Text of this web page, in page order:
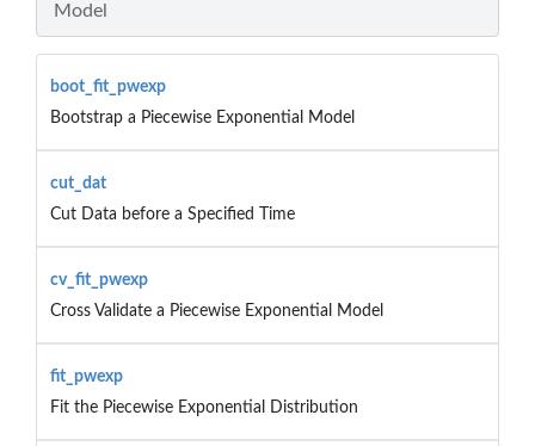
Model
boot_fit_pwexp
Bootstrap a Piecewise Exponential Model
cut_dat
Cut Data before a Specified Time
cv_fit_pwexp
Cross Validate a Piecewise Exponential Model
fit_pwexp
Fit the Piecewise Exponential Distribution